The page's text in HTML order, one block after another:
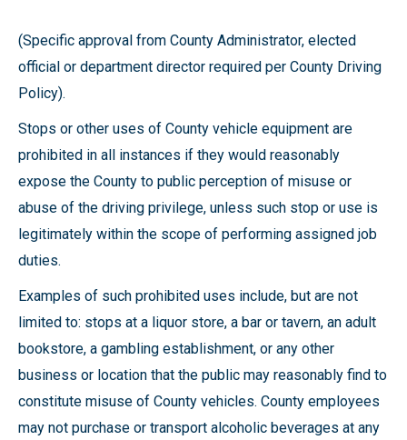
(Specific approval from County Administrator, elected
official or department director required per County Driving
Policy).
Stops or other uses of County vehicle equipment are
prohibited in all instances if they would reasonably
expose the County to public perception of misuse or
abuse of the driving privilege, unless such stop or use is
legitimately within the scope of performing assigned job
duties.
Examples of such prohibited uses include, but are not
limited to: stops at a liquor store, a bar or tavern, an adult
bookstore, a gambling establishment, or any other
business or location that the public may reasonably find to
constitute misuse of County vehicles. County employees
may not purchase or transport alcoholic beverages at any